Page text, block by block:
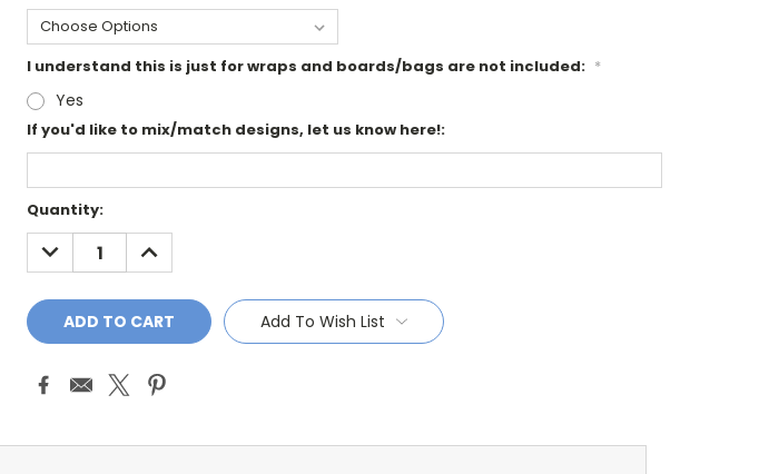
I understand this is just for wraps and boards/bags are not included: *
Yes
If you'd like to mix/match designs, let us know here!:
Current
Stock:
Quantity:
DECREASE
QUANTITY:
INCREASE
QUANTITY:
Add To Wish List